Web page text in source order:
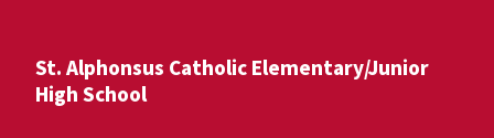
St. Alphonsus Catholic Elementary/Junior
High School